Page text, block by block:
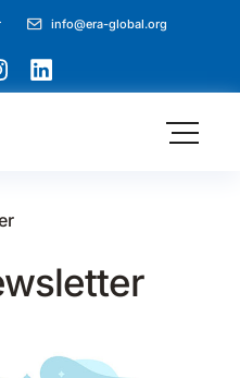
info@era-global.org